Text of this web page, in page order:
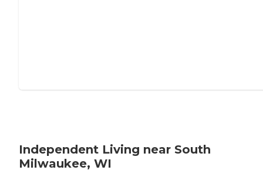
Independent Living near South
Milwaukee, WI